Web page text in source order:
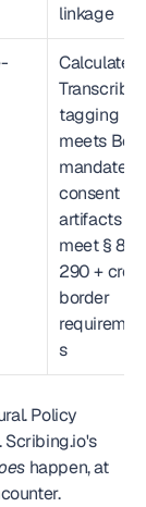
linkage
tagging
meets
mandate;
consent
artifacts
meet § 86-
290 +
border
s
Policy
happen, at